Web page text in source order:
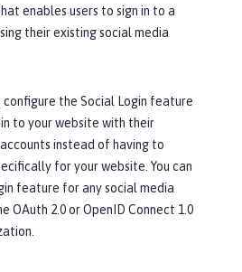
enables users to sign in to a
their existing social media
configure the Social Login feature
to your website with their
instead of having to
for your website. You can
feature for any social media
OAuth 2.0 or OpenID Connect 1.0